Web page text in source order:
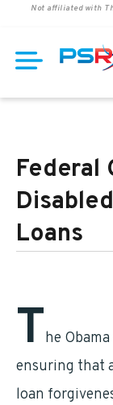
Not affiliated with
Federal
Loans
The
ensuring that
loan